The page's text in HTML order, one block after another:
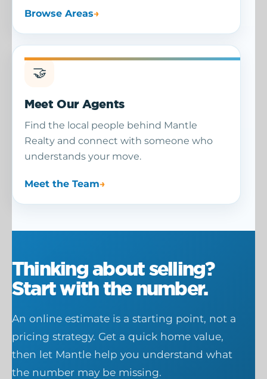
Browse Areas
🤝
Meet Our Agents
Find the local people behind Mantle
Realty and connect with someone who
understands your move.
Meet the Team
Thinking about selling?
Start with the number.
An online estimate is a starting point, not a
pricing strategy. Get a quick home value,
then let Mantle help you understand what
the number may be missing.